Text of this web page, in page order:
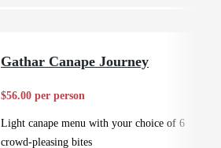
Gathar Canape Journey
$56.00 per person
Light canape menu with your choice of 6
crowd-pleasing bites